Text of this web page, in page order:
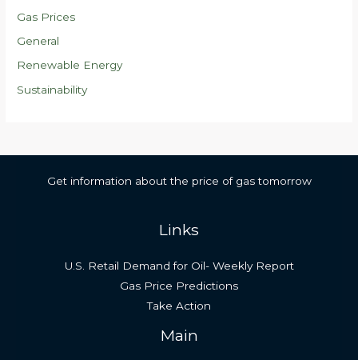
Gas Prices
General
Renewable Energy
Sustainability
Get information about the price of gas tomorrow
Links
U.S. Retail Demand for Oil- Weekly Report
Gas Price Predictions
Take Action
Main